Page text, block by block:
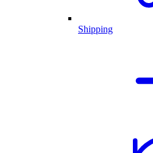
Shipping